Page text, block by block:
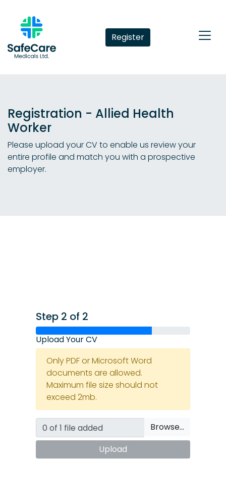
Register
Registration - Allied Health
Worker
Please upload your CV to enable us review your
entire profile and match you with a prospective
employer.
Step 2 of 2
Upload Your CV
Only PDF or Microsoft Word
documents are allowed.
Maximum file size should not
exceed 2mb.
Browse…
Upload